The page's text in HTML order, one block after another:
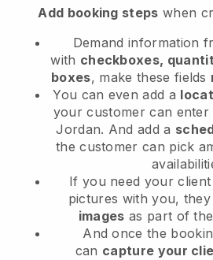
Add booking steps when
Demand information
with checkboxes,
boxes, make these fields
You can even add a
your customer can enter
Jordan. And add a
the customer can pick
If you need your
pictures with you,
images as part of
And once the
can capture your